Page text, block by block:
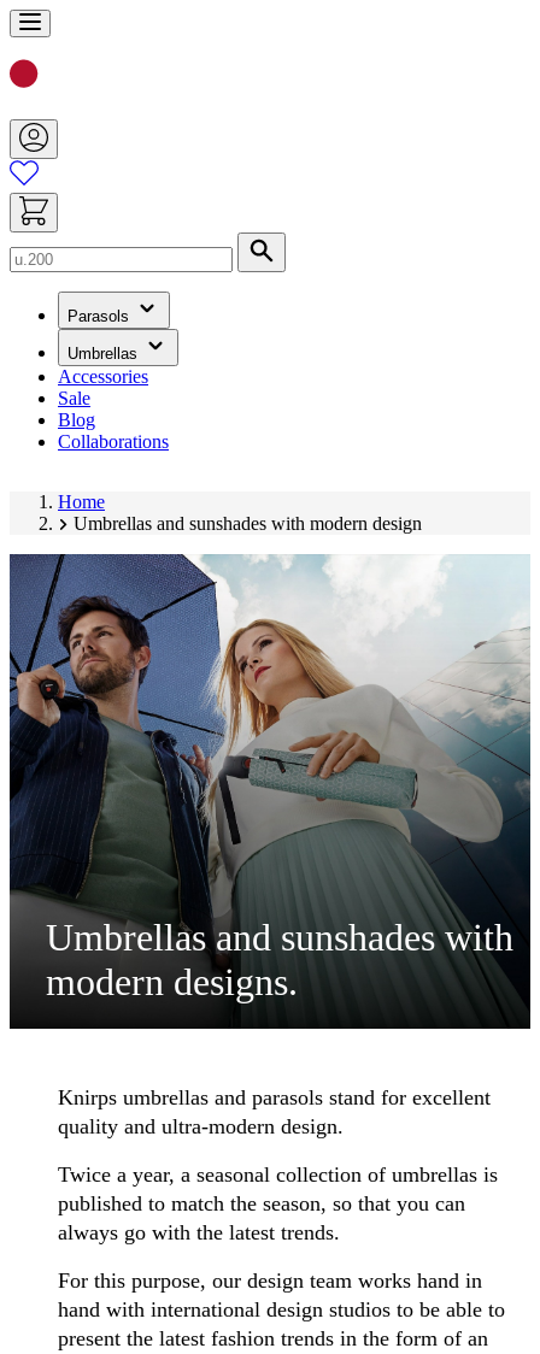
Skip
to
Content
Parasols
(has
submenu)
Umbrellas
(has
submenu)
Accessories
Sale
Blog
Collaborations
Home
Umbrellas and sunshades with modern design
Umbrellas and sunshades with
modern designs.
Knirps umbrellas and parasols stand for excellent
quality and ultra-modern design.
Twice a year, a seasonal collection of umbrellas is
published to match the season, so that you can
always go with the latest trends.
For this purpose, our design team works hand in
hand with international design studios to be able to
present the latest fashion trends in the form of an